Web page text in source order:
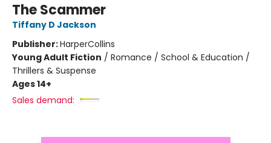
The Scammer
Tiffany D Jackson
Publisher:HarperCollins
Young Adult Fiction / Romance / School & Education /
Thrillers & Suspense
Ages 14+
Sales demand: